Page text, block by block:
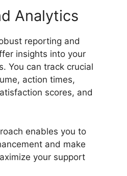
Analytics
reporting and
insights into your
You can track crucial
action times,
scores, and
enables you to
and make
your support